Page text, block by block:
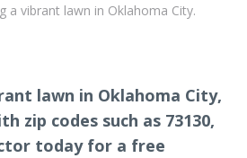
a vibrant lawn in Oklahoma City.
lawn in Oklahoma City,
zip codes such as 73130,
today for a free